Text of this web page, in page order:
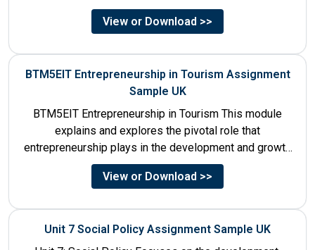
to be launched in...
View or Download >>
BTM5EIT Entrepreneurship in Tourism Assignment
Sample UK
BTM5EIT Entrepreneurship in Tourism This module
explains and explores the pivotal role that
entrepreneurship plays in the development and growth
of tourism. It addresses multiple...
View or Download >>
Unit 7 Social Policy Assignment Sample UK